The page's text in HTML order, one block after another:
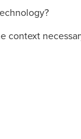
context